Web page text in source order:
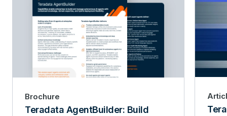
Brochure
Teradata AgentBuilder: Build